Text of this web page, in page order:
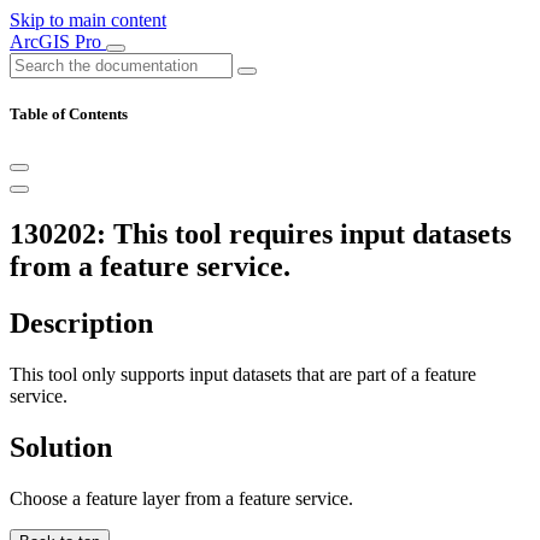
Skip to main content
ArcGIS Pro
Table of Contents
130202: This tool requires input datasets
from a feature service.
Description
This tool only supports input datasets that are part of a feature
service.
Solution
Choose a feature layer from a feature service.